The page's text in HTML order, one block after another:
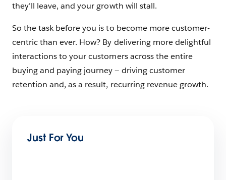
they’ll leave, and your growth will stall.
So the task before you is to become more customer-
centric than ever. How? By delivering more delightful
interactions to your customers across the entire
buying and paying journey — driving customer
retention and, as a result, recurring revenue growth.
Just For You